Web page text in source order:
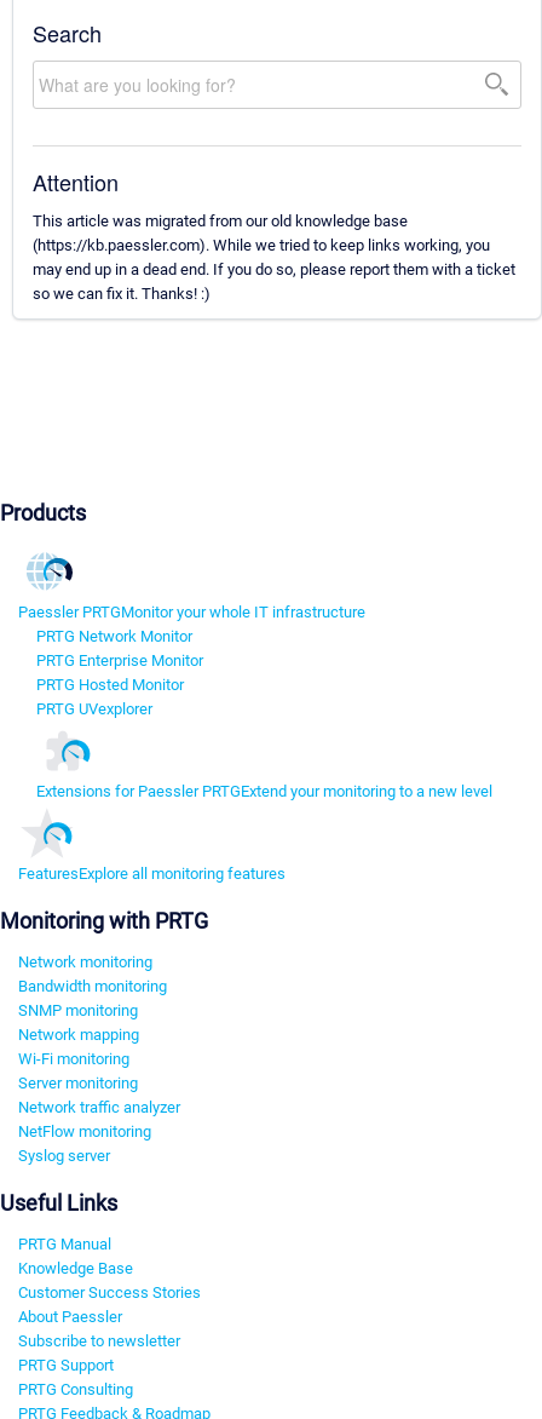
Search
Attention
This article was migrated from our old knowledge base
(https://kb.paessler.com). While we tried to keep links working, you
may end up in a dead end. If you do so, please report them with a ticket
so we can fix it. Thanks! :)
Products
Paessler PRTGMonitor your whole IT infrastructure
PRTG Network Monitor
PRTG Enterprise Monitor
PRTG Hosted Monitor
PRTG UVexplorer
Extensions for Paessler PRTGExtend your monitoring to a new level
FeaturesExplore all monitoring features
Monitoring with PRTG
Network monitoring
Bandwidth monitoring
SNMP monitoring
Network mapping
Wi-Fi monitoring
Server monitoring
Network traffic analyzer
NetFlow monitoring
Syslog server
Useful Links
PRTG Manual
Knowledge Base
Customer Success Stories
About Paessler
Subscribe to newsletter
PRTG Support
PRTG Consulting
PRTG Feedback & Roadmap